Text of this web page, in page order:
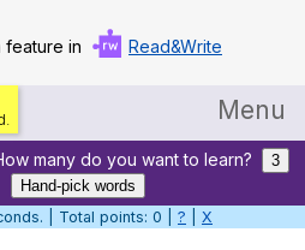
feature in Read&Write
Menu
Home
Log in
many do you want to learn?
3
Hand-pick words
| Total points: 0 | ? X